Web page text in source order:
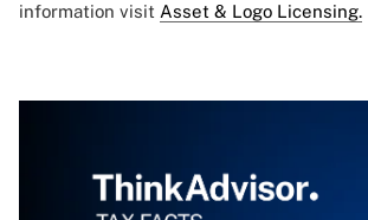
information visit Asset & Logo Licensing.